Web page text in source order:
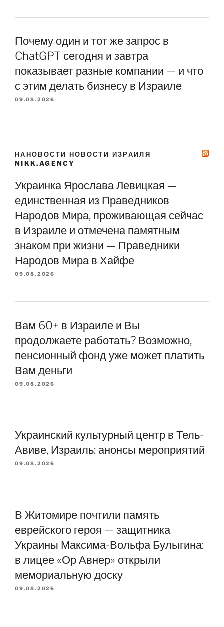
Почему один и тот же запрос в
ChatGPT сегодня и завтра
показывает разные компании — и что
с этим делать бизнесу в Израиле
09.08.2026
НАНОВОСТИ НОВОСТИ ИЗРАИЛЯ
NIKK.AGENCY
Украинка Ярослава Левицкая —
единственная из Праведников
Народов Мира, проживающая сейчас
в Израиле и отмечена памятным
знаком при жизни — Праведники
Народов Мира в Хайфе
09.08.2026
Вам 60+ в Израиле и Вы
продолжаете работать? Возможно,
пенсионный фонд уже может платить
Вам деньги
09.08.2026
Украинский культурный центр в Тель-
Авиве, Израиль: анонсы мероприятий
09.08.2026
В Житомире почтили память
еврейского героя — защитника
Украины Максима-Вольфа Булыгина:
в лицее «Ор Авнер» открыли
мемориальную доску
09.08.2026